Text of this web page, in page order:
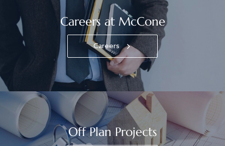
Careers at McCone
Careers
Off Plan Projects